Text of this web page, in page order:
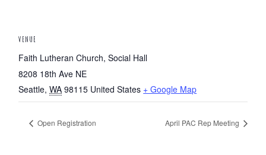
VENUE
Faith Lutheran Church, Social Hall
8208 18th Ave NE
Seattle, WA 98115 United States + Google Map
Open Registration April PAC Rep Meeting